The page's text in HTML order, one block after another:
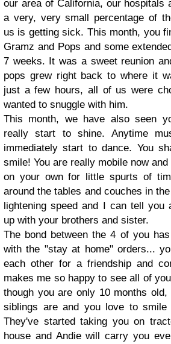
our area of California, our hospitals
a very, very small percentage of
us is getting sick. This month, you
Gramz and Pops and some
7 weeks. It was a sweet reunion
pops grew right back to where it
just a few hours, all of us were
wanted to snuggle with him.
This month, we have also seen
really start to shine. Anytime
immediately start to dance. You
smile! You are really mobile now
on your own for little spurts of
around the tables and couches in
lightening speed and I can tell you
up with your brothers and sister.
The bond between the 4 of you
with the "stay at home" orders...
each other for a friendship and
makes me so happy to see all of
though you are only 10 months
siblings are and you love to smile
They've started taking you on
house and Andie will carry you